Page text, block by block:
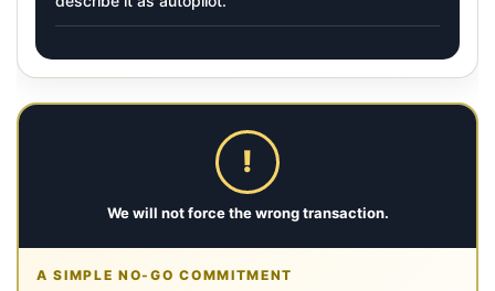
!
We will not force the wrong transaction.
A SIMPLE NO-GO COMMITMENT